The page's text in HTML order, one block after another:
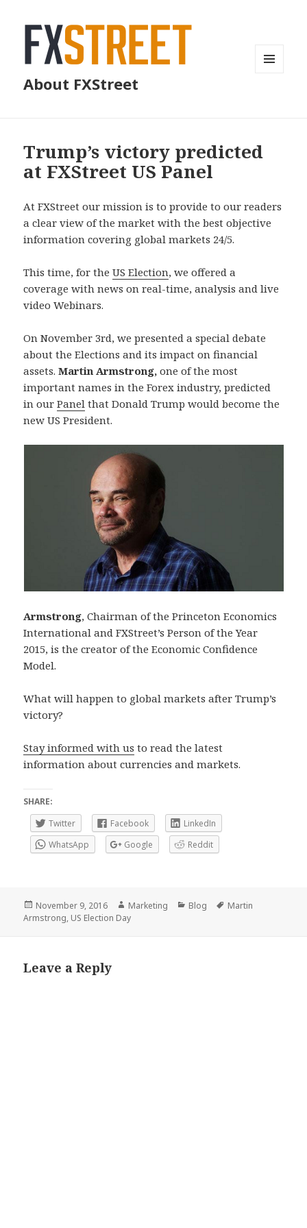
About FXStreet
Trump’s victory predicted
at FXStreet US Panel
At FXStreet our mission is to provide to our readers
a clear view of the market with the best objective
information covering global markets 24/5.
This time, for theUS Election, we offered a
coverage with news on real-time, analysis and live
video Webinars.
On November 3rd, we presented a special debate
about the Elections and its impact on financial
assets.Martin Armstrong, one of the most
important names in the Forex industry, predicted
in ourPanel that Donald Trump would become the
new US President.
Armstrong, Chairman of the Princeton Economics
International and FXStreet’s Person of the Year
2015, is the creator of the Economic Confidence
Model.
What will happen to global markets after Trump’s
victory?
Stay informed with us to read the latest
information about currencies and markets.
SHARE:
Twitter
Facebook
LinkedIn
WhatsApp
Google Reddit
Posted
on
November 9, 2016 Author
Marketing Categories
Blog Tags
Martin
Armstrong, US Election Day
Leave a Reply